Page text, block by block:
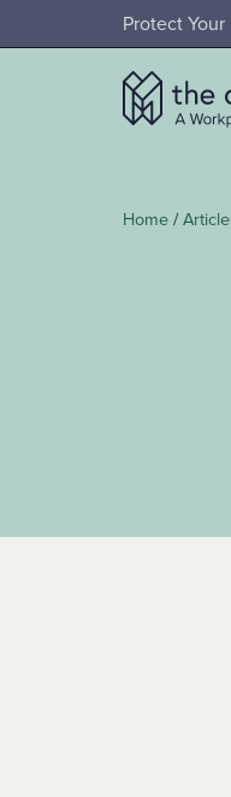
SKIP TO MAIN CONTENT
Protect
The
Home /